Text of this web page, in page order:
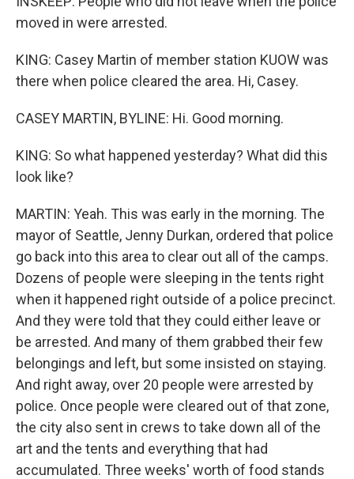
moved in were arrested.
KING: Casey Martin of member station KUOW was
there when police cleared the area. Hi, Casey.
CASEY MARTIN, BYLINE: Hi. Good morning.
KING: So what happened yesterday? What did this
look like?
MARTIN: Yeah. This was early in the morning. The
mayor of Seattle, Jenny Durkan, ordered that police
go back into this area to clear out all of the camps.
Dozens of people were sleeping in the tents right
when it happened right outside of a police precinct.
And they were told that they could either leave or
be arrested. And many of them grabbed their few
belongings and left, but some insisted on staying.
And right away, over 20 people were arrested by
police. Once people were cleared out of that zone,
the city also sent in crews to take down all of the
art and the tents and everything that had
accumulated. Three weeks' worth of food stands